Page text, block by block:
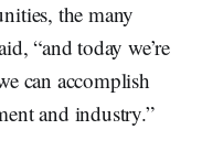
the many
“and today we’re
can accomplish
and industry.”